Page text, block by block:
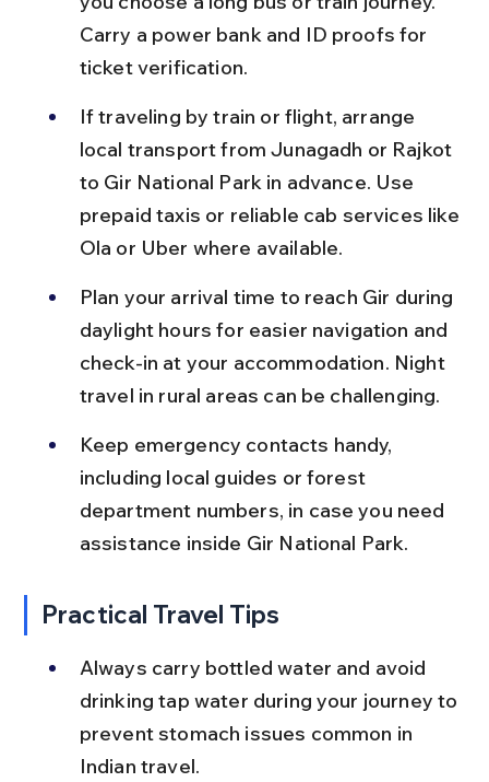
Carry a power bank and ID proofs for
ticket verification.
If traveling by train or flight, arrange
local transport from Junagadh or Rajkot
to Gir National Park in advance. Use
prepaid taxis or reliable cab services like
Ola or Uber where available.
Plan your arrival time to reach Gir during
daylight hours for easier navigation and
check-in at your accommodation. Night
travel in rural areas can be challenging.
Keep emergency contacts handy,
including local guides or forest
department numbers, in case you need
assistance inside Gir National Park.
Practical Travel Tips
Always carry bottled water and avoid
drinking tap water during your journey to
prevent stomach issues common in
Indian travel.